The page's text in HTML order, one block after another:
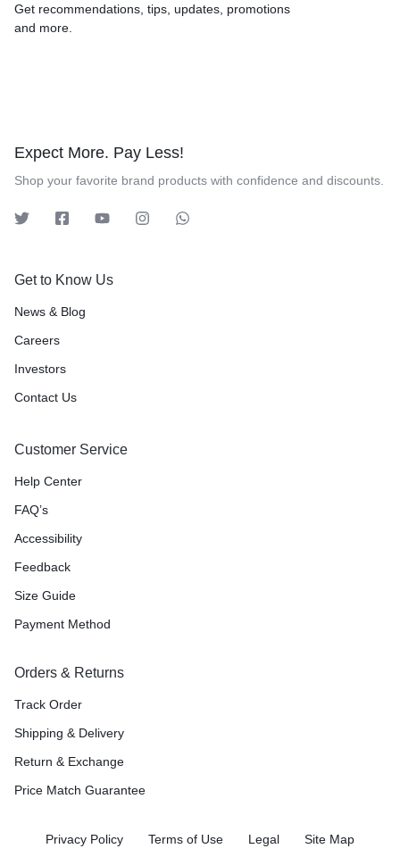
Get recommendations, tips, updates, promotions
and more.
Expect More. Pay Less!
Shop your favorite brand products with confidence and discounts.
Get to Know Us
News & Blog
Careers
Investors
Contact Us
Customer Service
Help Center
FAQ’s
Accessibility
Feedback
Size Guide
Payment Method
Orders & Returns
Track Order
Shipping & Delivery
Return & Exchange
Price Match Guarantee
Privacy Policy Terms of Use Legal Site Map